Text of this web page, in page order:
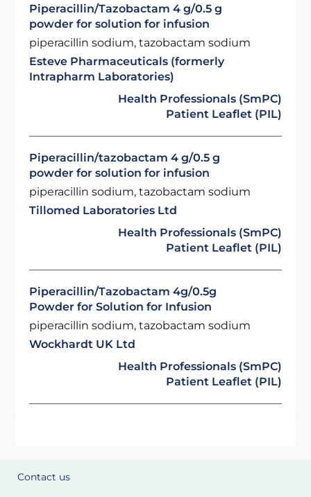
Piperacillin/Tazobactam 4 g/0.5 g
powder for solution for infusion
piperacillin sodium, tazobactam sodium
Esteve Pharmaceuticals (formerly
Intrapharm Laboratories)
Health Professionals (SmPC)
Patient Leaflet (PIL)
Piperacillin/tazobactam 4 g/0.5 g
powder for solution for infusion
piperacillin sodium, tazobactam sodium
Tillomed Laboratories Ltd
Health Professionals (SmPC)
Patient Leaflet (PIL)
Piperacillin/Tazobactam 4g/0.5g
Powder for Solution for Infusion
piperacillin sodium, tazobactam sodium
Wockhardt UK Ltd
Health Professionals (SmPC)
Patient Leaflet (PIL)
Contact us